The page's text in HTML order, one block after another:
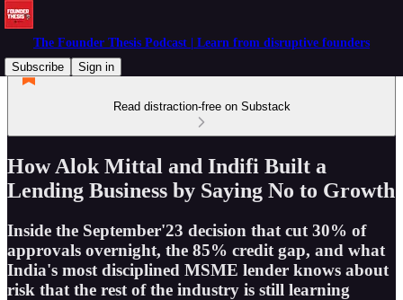
The Founder Thesis Podcast | Learn from disruptive founders
Subscribe
Sign in
Read distraction-free on Substack
How Alok Mittal and Indifi Built a
Lending Business by Saying No to Growth
Inside the September'23 decision that cut 30% of
approvals overnight, the 85% credit gap, and what
India's most disciplined MSME lender knows about
risk that the rest of the industry is still learning